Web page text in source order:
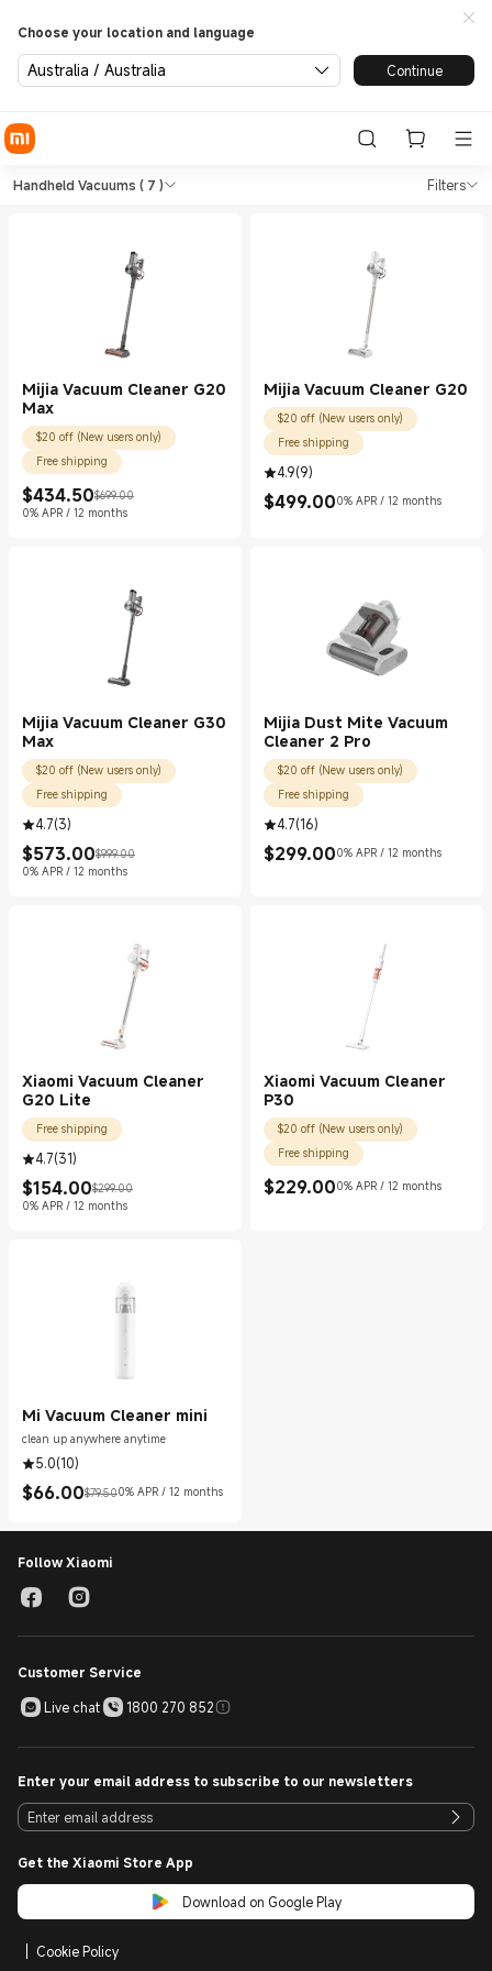
Choose your location and language
Australia / Australia Continue
Shop Vacuum Cleaners
Handheld Vacuums ( 7 ) Filters
Shop Vacuum Cleaners Handheld
Mijia Vacuum Cleaner G20
Max
$20 off (New users only)
Free shipping
$434.50
Current Price $434.50
$699.00
Marketing price $699.00
0% APR / 12 months
Mijia Vacuum Cleaner G20
$20 off (New users only)
Free shipping
4.9(9)
$499.00
Current Price $499.000% APR / 12 months
Mijia Vacuum Cleaner G30
Max
$20 off (New users only)
Free shipping
4.7(3)
$573.00
Current Price $573.00
$999.00
Marketing price $999.00
0% APR / 12 months
Mijia Dust Mite Vacuum
Cleaner 2 Pro
$20 off (New users only)
Free shipping
4.7(16)
$299.00
Current Price $299.000% APR / 12 months
Xiaomi Vacuum Cleaner
G20 Lite
Free shipping
4.7(31)
$154.00
Current Price $154.00
$299.00
Marketing price $299.00
0% APR / 12 months
Xiaomi Vacuum Cleaner
P30
$20 off (New users only)
Free shipping
$229.00
Current Price $229.000% APR / 12 months
Mi Vacuum Cleaner mini
clean up anywhere anytime
5.0(10)
$66.00
Current Price $66.00
$79.50
Marketing price $79.500% APR / 12 months
Follow Xiaomi
Customer Service
Live chat
1800 270 852
Enter your email address to subscribe to our newsletters
Get the Xiaomi Store App
Download on Google Play
Cookie Policy